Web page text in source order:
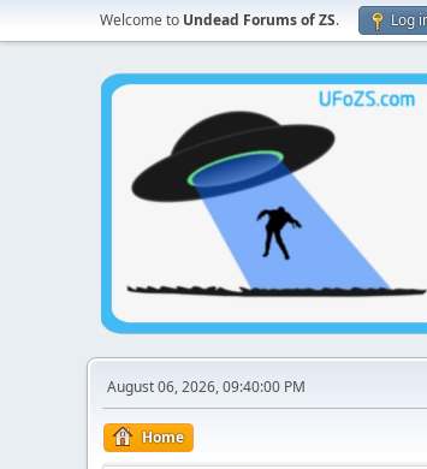
Welcome to Undead Forums of ZS. Log
August 06, 2026, 09:40:00 PM
Home